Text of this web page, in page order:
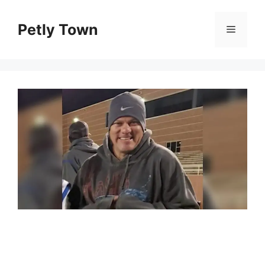
contentPetly Town Menu